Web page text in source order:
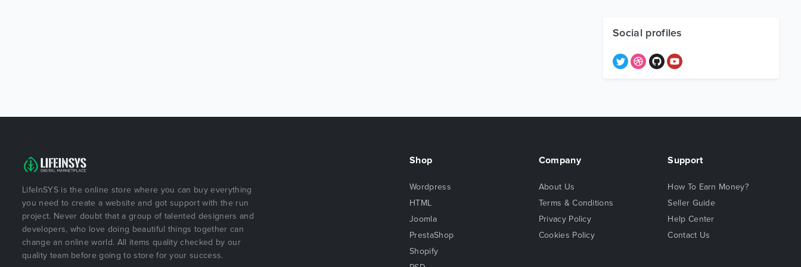
Social profiles
LifeInSYS is the online store where you can buy everything
you need to create a website and got support with the run
project. Never doubt that a group of talented designers and
developers, who love doing beautiful things together can
change an online world. All items quality checked by our
quality team before going to store for your success.
Shop
Wordpress
HTML
Joomla
PrestaShop
Shopify
Company
About Us
Terms & Conditions
Privacy Policy
Cookies Policy
Support
How To Earn Money?
Seller Guide
Help Center
Contact Us